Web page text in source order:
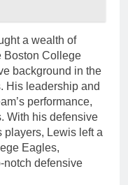
a wealth of
Boston College
background in the
His leadership and
performance,
With his defensive
players, Lewis left a
Eagles,
notch defensive